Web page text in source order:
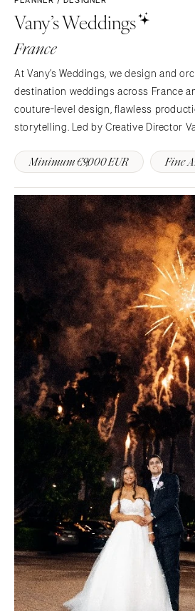
Vany’s Weddings
France
At Vany’s Weddings, we design and
destination weddings across France
couture-level design, flawless
storytelling. Led by Creative Director
beauty and meaning.
Minimum €9,000 EUR Fine